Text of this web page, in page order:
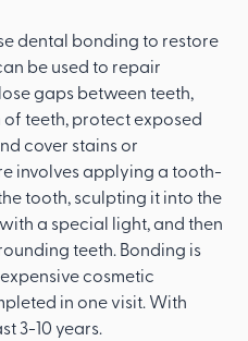
dental bonding to restore
be used to repair
gaps between teeth,
teeth, protect exposed
cover stains or
involves applying a tooth-
tooth, sculpting it into the
a special light, and then
teeth. Bonding is
cosmetic
in one visit. With
3-10 years.